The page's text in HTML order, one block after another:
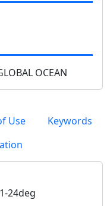
OCEAN
Use
Keywords
24deg